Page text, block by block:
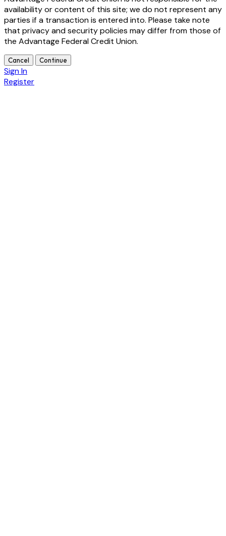
availability or content of this site; we do not represent any
parties if a transaction is entered into. Please take note
that privacy and security policies may differ from those of
the Advantage Federal Credit Union.
Cancel Continue
Sign In
Register